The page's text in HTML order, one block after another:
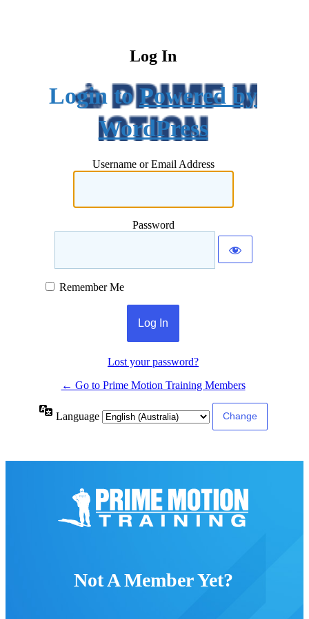
Log In
Powered by
WordPress
Username or Email Address
Password
Remember Me
Lost your password?
← Go to Prime Motion Training Members
Language
Not A Member Yet?